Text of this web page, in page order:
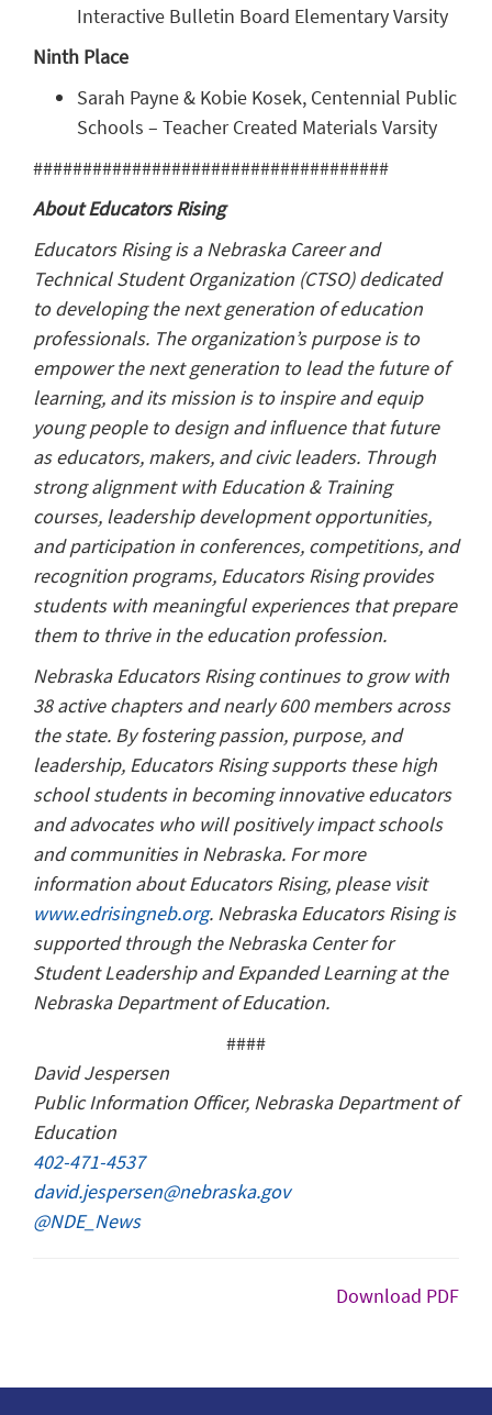
Interactive Bulletin Board Elementary Varsity
Ninth Place
Sarah Payne & Kobie Kosek, Centennial Public
Schools – Teacher Created Materials Varsity
####################################
About Educators Rising
Educators Rising is a Nebraska Career and
Technical Student Organization (CTSO) dedicated
to developing the next generation of education
professionals. The organization’s purpose is to
empower the next generation to lead the future of
learning, and its mission is to inspire and equip
young people to design and influence that future
as educators, makers, and civic leaders. Through
strong alignment with Education & Training
courses, leadership development opportunities,
and participation in conferences, competitions, and
recognition programs, Educators Rising provides
students with meaningful experiences that prepare
them to thrive in the education profession.
Nebraska Educators Rising continues to grow with
38 active chapters and nearly 600 members across
the state. By fostering passion, purpose, and
leadership, Educators Rising supports these high
school students in becoming innovative educators
and advocates who will positively impact schools
and communities in Nebraska. For more
information about Educators Rising, please visit
www.edrisingneb.org. Nebraska Educators Rising is
supported through the Nebraska Center for
Student Leadership and Expanded Learning at the
Nebraska Department of Education.
####
David Jespersen
Public Information Officer, Nebraska Department of
Education
402-471-4537
david.jespersen@nebraska.gov
@NDE_News
Download PDF